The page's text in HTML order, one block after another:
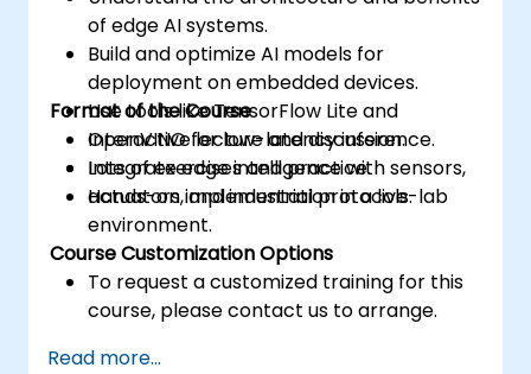
of edge AI systems.
Build and optimize AI models for
deployment on embedded devices.
Use tools like TensorFlow Lite and
OpenVINO for low-latency inference.
Integrate edge intelligence with sensors,
actuators, and industrial protocols.
Format of the Course
Interactive lecture and discussion.
Lots of exercises and practice.
Hands-on implementation in a live-lab
environment.
Course Customization Options
To request a customized training for this
course, please contact us to arrange.
Read more...